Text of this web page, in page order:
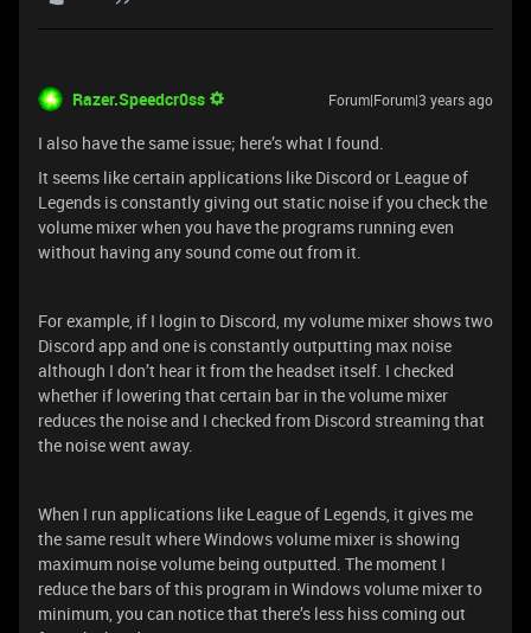
Razer.Speedcr0ss Forum|Forum|3 years ago
I also have the same issue; here’s what I found.
It seems like certain applications like Discord or League of
Legends is constantly giving out static noise if you check the
volume mixer when you have the programs running even
without having any sound come out from it.
For example, if I login to Discord, my volume mixer shows two
Discord app and one is constantly outputting max noise
although I don’t hear it from the headset itself. I checked
whether if lowering that certain bar in the volume mixer
reduces the noise and I checked from Discord streaming that
the noise went away.
When I run applications like League of Legends, it gives me
the same result where Windows volume mixer is showing
maximum noise volume being outputted. The moment I
reduce the bars of this program in Windows volume mixer to
minimum, you can notice that there’s less hiss coming out